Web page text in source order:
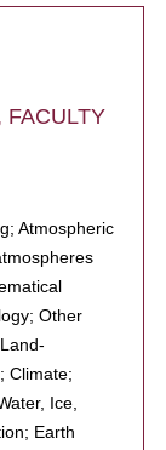
FACULTY
Atmospheric
Other
Climate;
Ice,
Earth